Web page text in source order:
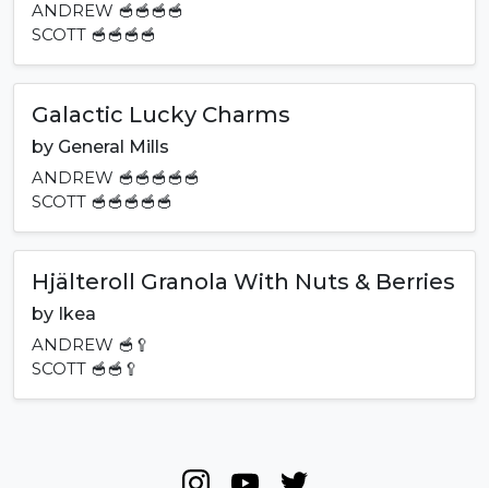
ANDREW 🥣🥣🥣🥣
SCOTT 🥣🥣🥣🥣
Galactic Lucky Charms
by General Mills
ANDREW 🥣🥣🥣🥣🥣
SCOTT 🥣🥣🥣🥣🥣
Hjälteroll Granola With Nuts & Berries
by Ikea
ANDREW 🥣🥄
SCOTT 🥣🥣🥄